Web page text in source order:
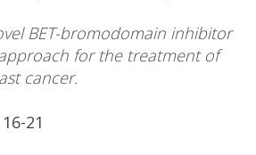
BET-bromodomain inhibitor
for the treatment of
cancer.
21